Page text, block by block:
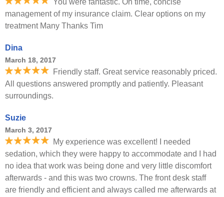
You were fantastic. On time, concise
management of my insurance claim. Clear options on my
treatment Many Thanks Tim
Dina
March 18, 2017
Friendly staff. Great service reasonably priced.
All questions answered promptly and patiently. Pleasant
surroundings.
Suzie
March 3, 2017
My experience was excellent! I needed
sedation, which they were happy to accommodate and I had
no idea that work was being done and very little discomfort
afterwards - and this was two crowns. The front desk staff
are friendly and efficient and always called me afterwards at